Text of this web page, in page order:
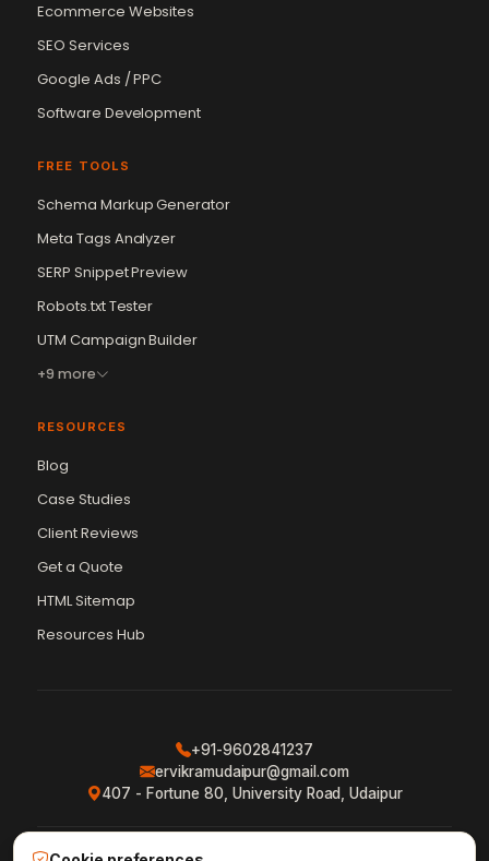
Ecommerce Websites
SEO Services
Google Ads / PPC
Software Development
FREE TOOLS
Schema Markup Generator
Meta Tags Analyzer
SERP Snippet Preview
Robots.txt Tester
UTM Campaign Builder
+9 more
RESOURCES
Blog
Case Studies
Client Reviews
Get a Quote
HTML Sitemap
Resources Hub
+91-9602841237
ervikramudaipur@gmail.com
407 - Fortune 80, University Road, Udaipur
Vikram Chouhan
Online — usually replies in ~2 min